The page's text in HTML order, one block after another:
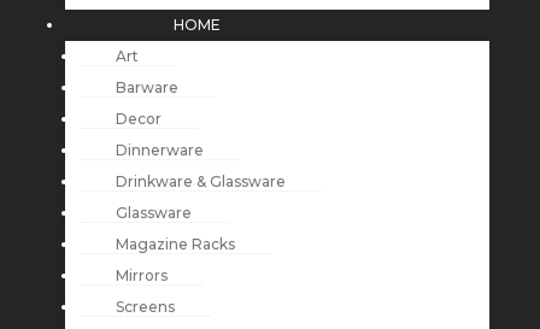
HOME
Art
Barware
Decor
Dinnerware
Drinkware & Glassware
Glassware
Magazine Racks
Mirrors
Screens